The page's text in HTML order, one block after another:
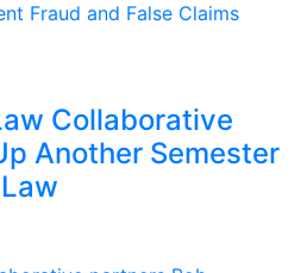
Fraud and False Claims
Collaborative
Another Semester